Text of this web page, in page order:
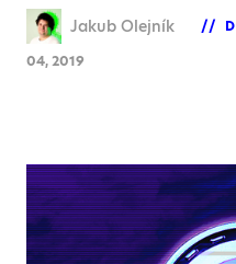
Jakub Olejník
04, 2019